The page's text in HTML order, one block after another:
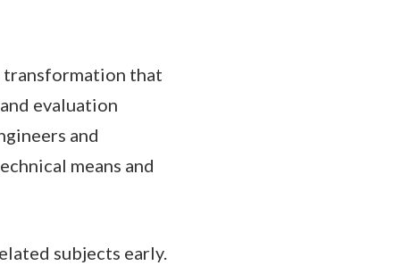
transformation that
evaluation
and
means and
subjects early.